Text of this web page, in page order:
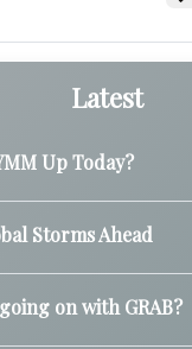
Latest
Up Today?
Storms Ahead
on with GRAB?